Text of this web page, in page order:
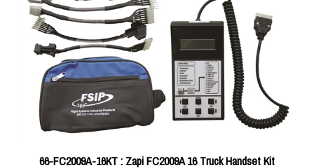
66-FC2009A-16KT : Zapi FC2009A 16 Truck Handset Kit
Price: $1,206.68